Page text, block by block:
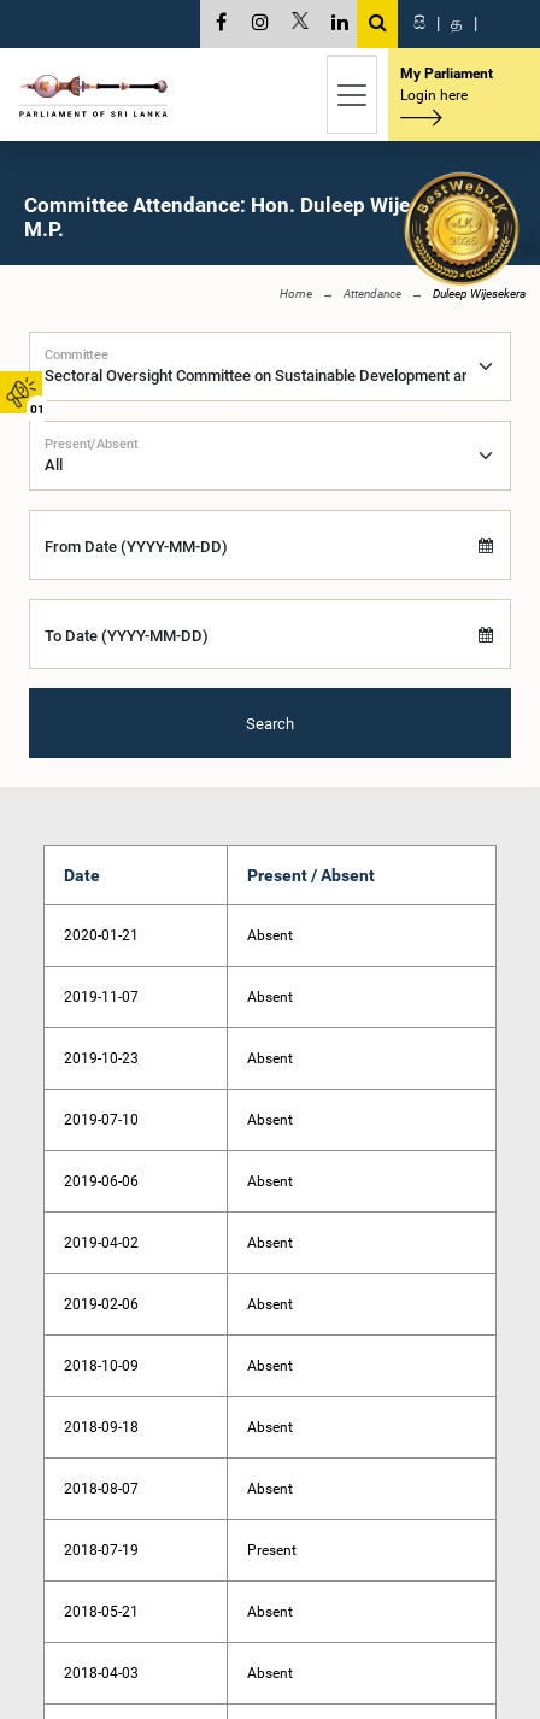
01
සි | த |
My Parliament
Login here
Committee Attendance: Hon. Duleep Wijesekera,
M.P.
Home Attendance Duleep Wijesekera
Committee
Present/Absent
From Date (YYYY-MM-DD)
To Date (YYYY-MM-DD)
Search
Date Present / Absent
2020-01-21 Absent
2019-11-07 Absent
2019-10-23 Absent
2019-07-10 Absent
2019-06-06 Absent
2019-04-02 Absent
2019-02-06 Absent
2018-10-09 Absent
2018-09-18 Absent
2018-08-07 Absent
2018-07-19 Present
2018-05-21 Absent
2018-04-03 Absent